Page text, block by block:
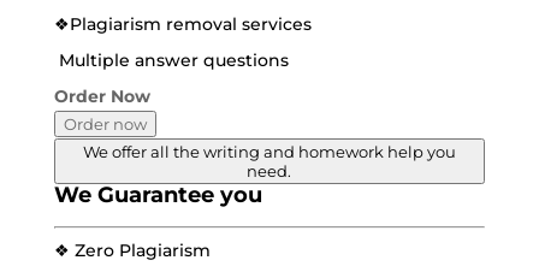
❖Plagiarism removal services
Multiple answer questions
Order Now
Order now
We offer all the writing and homework help you
need.
We Guarantee you
❖ Zero Plagiarism